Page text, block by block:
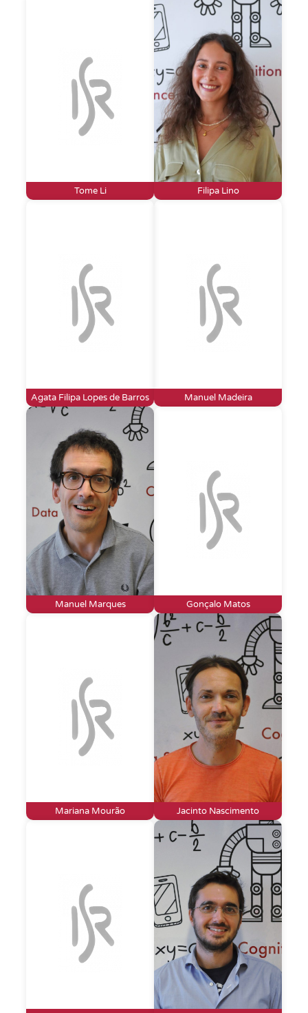
Tome Li Filipa Lino
Agata Filipa Lopes de Barros Manuel Madeira
Manuel Marques Gonçalo Matos
Mariana Mourão Jacinto Nascimento